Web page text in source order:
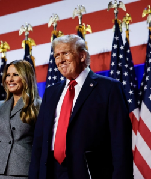
House, Record-High Stock